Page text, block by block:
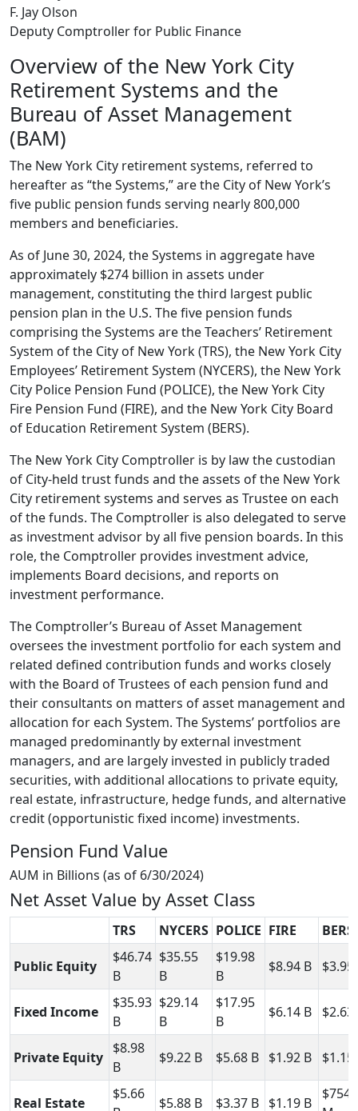
F. Jay Olson
Deputy Comptroller for Public Finance
Overview of the New York City
Retirement Systems and the
Bureau of Asset Management
(BAM)
The New York City retirement systems, referred to
hereafter as “the Systems,” are the City of New York’s
five public pension funds serving nearly 800,000
members and beneficiaries.
As of June 30, 2024, the Systems in aggregate have
approximately $274 billion in assets under
management, constituting the third largest public
pension plan in the U.S. The five pension funds
comprising the Systems are the Teachers’ Retirement
System of the City of New York (TRS), the New York City
Employees’ Retirement System (NYCERS), the New York
City Police Pension Fund (POLICE), the New York City
Fire Pension Fund (FIRE), and the New York City Board
of Education Retirement System (BERS).
The New York City Comptroller is by law the custodian
of City-held trust funds and the assets of the New York
City retirement systems and serves as Trustee on each
of the funds. The Comptroller is also delegated to serve
as investment advisor by all five pension boards. In this
role, the Comptroller provides investment advice,
implements Board decisions, and reports on
investment performance.
The Comptroller’s Bureau of Asset Management
oversees the investment portfolio for each system and
related defined contribution funds and works closely
with the Board of Trustees of each pension fund and
their consultants on matters of asset management and
allocation for each System. The Systems’ portfolios are
managed predominantly by external investment
managers, and are largely invested in publicly traded
securities, with additional allocations to private equity,
real estate, infrastructure, hedge funds, and alternative
credit (opportunistic fixed income) investments.
Pension Fund Value
AUM in Billions (as of 6/30/2024)
Net Asset Value by Asset Class
TRS NYCERS POLICE FIRE BERS
Public Equity
$46.74
B
$35.55
B
$19.98
B
$8.94 B $3.95
Fixed Income
$35.93
B
$29.14
B
$17.95
B
$6.14 B $2.63
Private Equity
$8.98
B
$9.22 B $5.68 B $1.92 B $1.15
Real Estate
$5.66
$5.88 B $3.37 B $1.19 B